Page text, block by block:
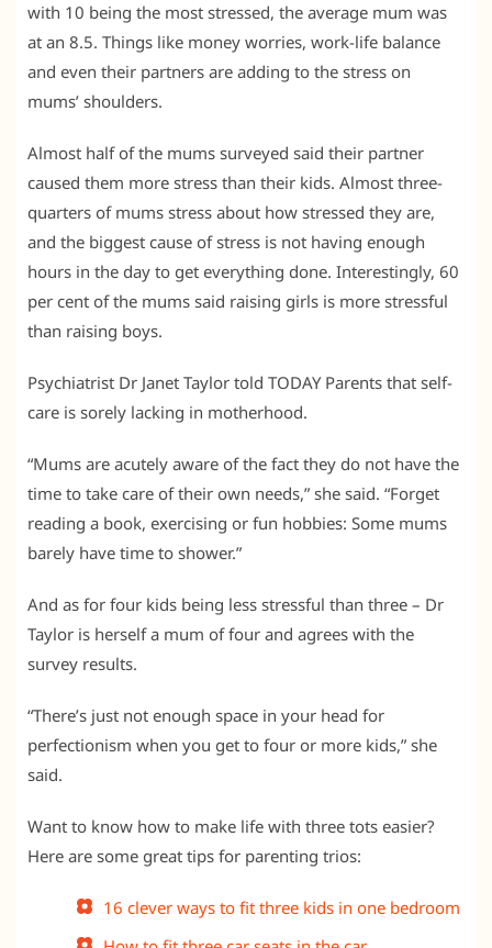
with 10 being the most stressed, the average mum was
at an 8.5. Things like money worries, work-life balance
and even their partners are adding to the stress on
mums’ shoulders.
Almost half of the mums surveyed said their partner
caused them more stress than their kids. Almost three-
quarters of mums stress about how stressed they are,
and the biggest cause of stress is not having enough
hours in the day to get everything done. Interestingly, 60
per cent of the mums said raising girls is more stressful
than raising boys.
Psychiatrist Dr Janet Taylor told TODAY Parents that self-
care is sorely lacking in motherhood.
“Mums are acutely aware of the fact they do not have the
time to take care of their own needs,” she said. “Forget
reading a book, exercising or fun hobbies: Some mums
barely have time to shower.”
And as for four kids being less stressful than three – Dr
Taylor is herself a mum of four and agrees with the
survey results.
“There’s just not enough space in your head for
perfectionism when you get to four or more kids,” she
said.
Want to know how to make life with three tots easier?
Here are some great tips for parenting trios:
16 clever ways to fit three kids in one bedroom